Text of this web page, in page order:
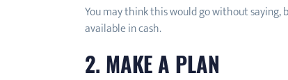
You may think this would go without
available in cash.
2. MAKE A PLAN